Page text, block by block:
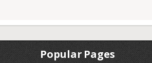
Popular Pages